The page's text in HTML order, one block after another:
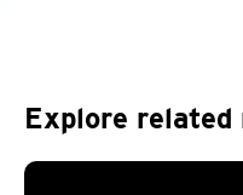
Explore related